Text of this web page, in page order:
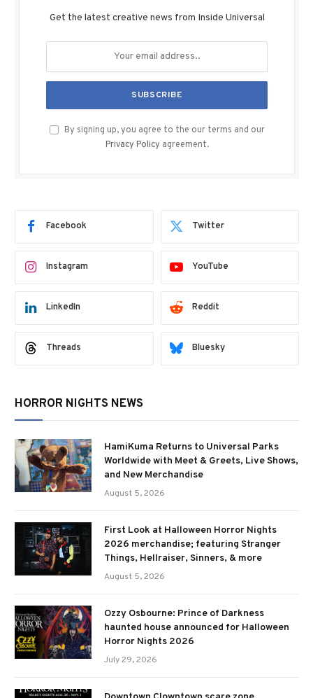
Get the latest creative news from Inside Universal
By signing up, you agree to the our terms and our
Privacy Policy agreement.
Facebook Twitter
Instagram YouTube
LinkedIn Reddit
Threads Bluesky
HORROR NIGHTS NEWS
HamiKuma Returns to Universal Parks
Worldwide with Meet & Greets, Live Shows,
and New Merchandise
August 5, 2026
First Look at Halloween Horror Nights
2026 merchandise; featuring Stranger
Things, Hellraiser, Sinners, & more
August 5, 2026
Ozzy Osbourne: Prince of Darkness
haunted house announced for Halloween
Horror Nights 2026
July 29, 2026